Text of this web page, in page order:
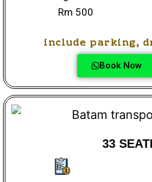
Rm 500
include parking,
Book Now
33